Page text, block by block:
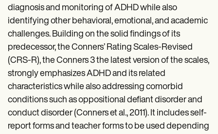
diagnosis and monitoring of ADHD while also
identifying other behavioral, emotional, and academic
challenges. Building on the solid findings of its
predecessor, the Conners’ Rating Scales-Revised
(CRS-R), the Conners 3 the latest version of the scales,
strongly emphasizes ADHD and its related
characteristics while also addressing comorbid
conditions such as oppositional defiant disorder and
conduct disorder (Conners et al., 2011). It includes self-
report forms and teacher forms to be used depending